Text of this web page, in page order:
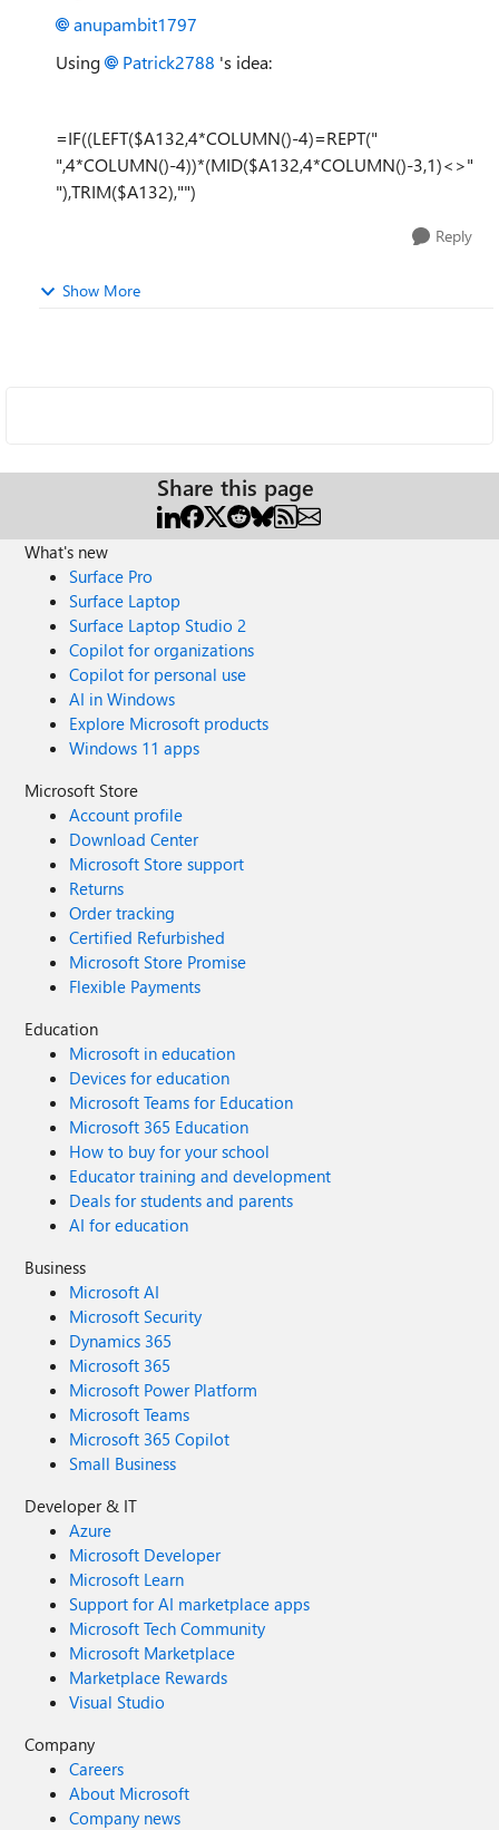
anupambit1797
Using
Patrick2788 's idea:
=IF((LEFT($A132,4*COLUMN()-4)=REPT("
",4*COLUMN()-4))*(MID($A132,4*COLUMN()-3,1)<>"
"),TRIM($A132),"")
Reply
Show More
Share this page
What's new
Surface Pro
Surface Laptop
Surface Laptop Studio 2
Copilot for organizations
Copilot for personal use
AI in Windows
Explore Microsoft products
Windows 11 apps
Microsoft Store
Account profile
Download Center
Microsoft Store support
Returns
Order tracking
Certified Refurbished
Microsoft Store Promise
Flexible Payments
Education
Microsoft in education
Devices for education
Microsoft Teams for Education
Microsoft 365 Education
How to buy for your school
Educator training and development
Deals for students and parents
AI for education
Business
Microsoft AI
Microsoft Security
Dynamics 365
Microsoft 365
Microsoft Power Platform
Microsoft Teams
Microsoft 365 Copilot
Small Business
Developer & IT
Azure
Microsoft Developer
Microsoft Learn
Support for AI marketplace apps
Microsoft Tech Community
Microsoft Marketplace
Marketplace Rewards
Visual Studio
Company
Careers
About Microsoft
Company news